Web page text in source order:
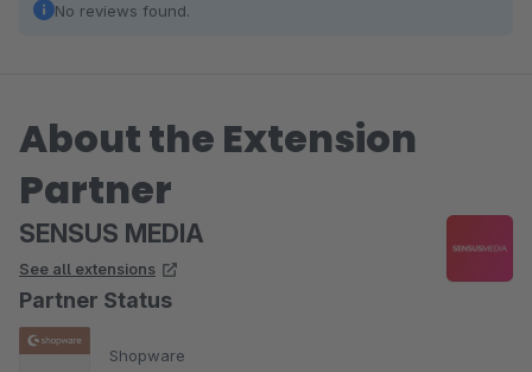
No reviews found.
About the Extension
Partner
SENSUS MEDIA
See all extensions
Partner Status
Shopware